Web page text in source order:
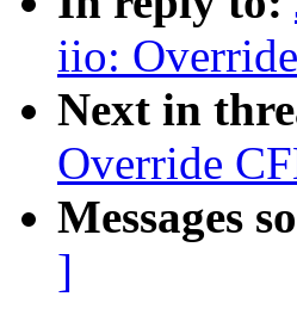
iio:
Next in
Override
Messages
]